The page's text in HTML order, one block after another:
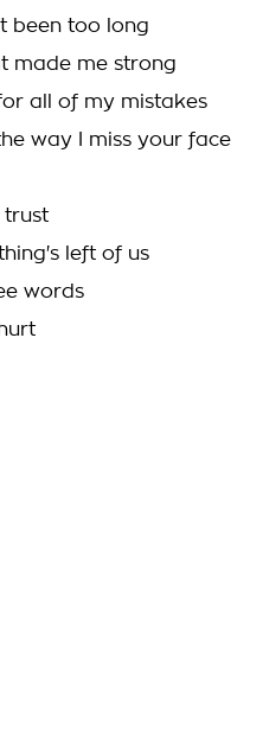
been too long
made me strong
all of my mistakes
way I miss your face
trust
left of us
words